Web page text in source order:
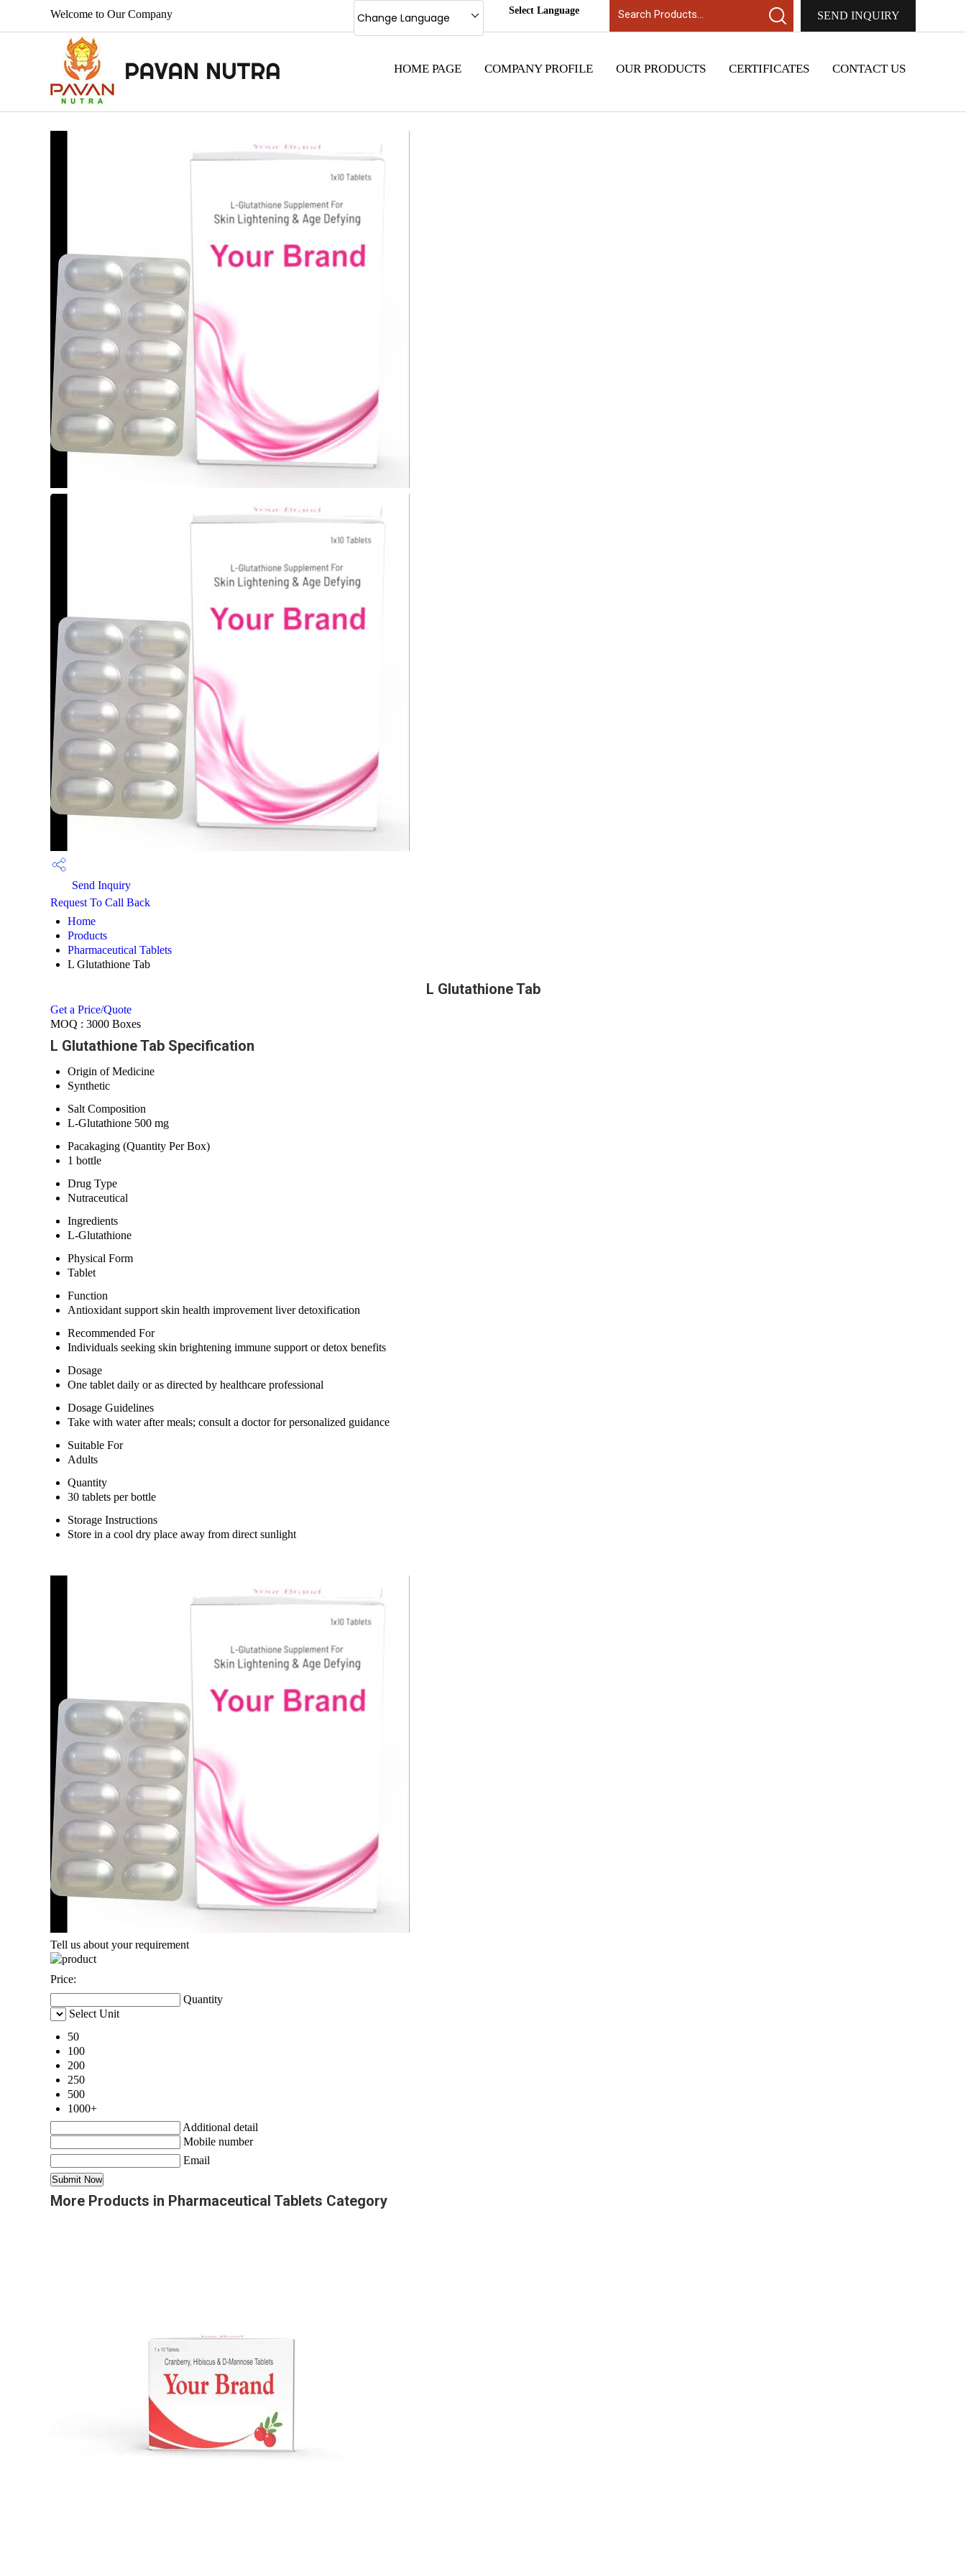
Welcome to Our Company SEND INQUIRY
Change Language Select Language
HOME PAGE COMPANY PROFILE OUR PRODUCTS CERTIFICATES CONTACT US
Send Inquiry
Request To Call Back
Home
Products
Pharmaceutical Tablets
L Glutathione Tab
L Glutathione Tab
Get a Price/Quote
MOQ : 3000 Boxes
L Glutathione Tab Specification
Origin of Medicine
Synthetic
Salt Composition
L-Glutathione 500 mg
Pacakaging (Quantity Per Box)
1 bottle
Drug Type
Nutraceutical
Ingredients
L-Glutathione
Physical Form
Tablet
Function
Antioxidant support skin health improvement liver detoxification
Recommended For
Individuals seeking skin brightening immune support or detox benefits
Dosage
One tablet daily or as directed by healthcare professional
Dosage Guidelines
Take with water after meals; consult a doctor for personalized guidance
Suitable For
Adults
Quantity
30 tablets per bottle
Storage Instructions
Store in a cool dry place away from direct sunlight
Tell us about your requirement
Price:
Quantity
Select Unit
50
100
200
250
500
1000+
Additional detail
Mobile number
Email
More Products in Pharmaceutical Tablets Category